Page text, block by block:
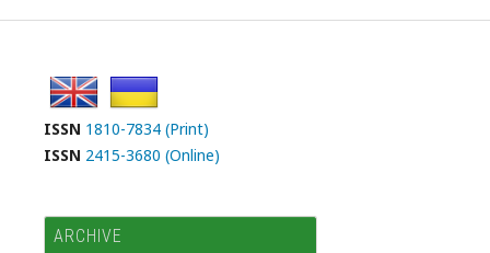
ISSN 1810-7834 (Print)
ISSN 2415-3680 (Online)
ARCHIVE